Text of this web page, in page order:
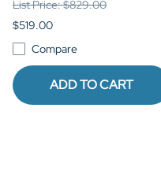
List Price: $829.00
$519.00
Compare
ADD TO CART